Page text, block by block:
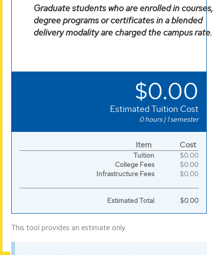
Graduate students who are enrolled in courses,
degree programs or certificates in a blended
delivery modality are charged the campus rate.
$0.00
Estimated Tuition Cost
0hours | 1 semester
of
tuition
costs
Item Cost
Tuition
$0.00
College Fees
$0.00
Infrastructure Fees
$0.00
Estimated Total $0.00
This tool provides an estimate only.